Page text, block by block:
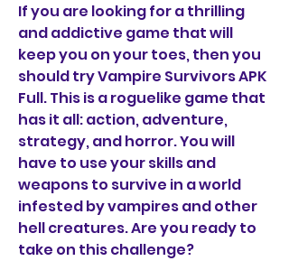
If you are looking for a thrilling
and addictive game that will
keep you on your toes, then you
should try Vampire Survivors APK
Full. This is a roguelike game that
has it all: action, adventure,
strategy, and horror. You will
have to use your skills and
weapons to survive in a world
infested by vampires and other
hell creatures. Are you ready to
take on this challenge?